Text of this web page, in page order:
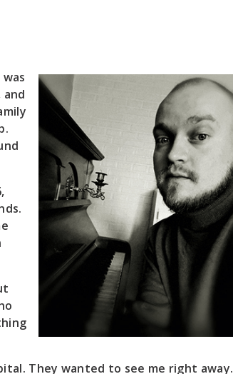
and
They wanted to see me right away.